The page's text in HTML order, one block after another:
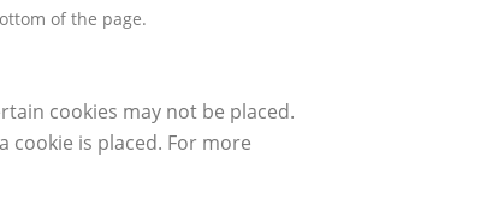
of the page.
cookies may not be placed.
is placed. For more